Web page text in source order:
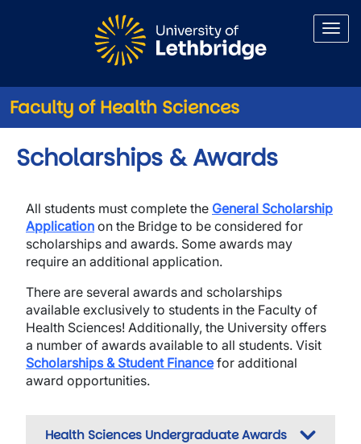
Faculty of Health Sciences
Scholarships & Awards
All students must complete the General Scholarship
Application on the Bridge to be considered for
scholarships and awards. Some awards may
require an additional application.
There are several awards and scholarships
available exclusively to students in the Faculty of
Health Sciences! Additionally, the University offers
a number of awards available to all students. Visit
Scholarships & Student Finance for additional
award opportunities.
Health Sciences Undergraduate Awards